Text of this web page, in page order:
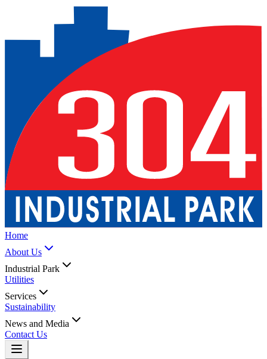
Home
About Us
Industrial Park
Utilities
Services
Sustainability
News and Media
Contact Us